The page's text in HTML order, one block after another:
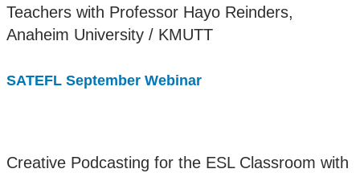
Teachers with Professor Hayo Reinders,
Anaheim University / KMUTT
SATEFL September Webinar
Creative Podcasting for the ESL Classroom with